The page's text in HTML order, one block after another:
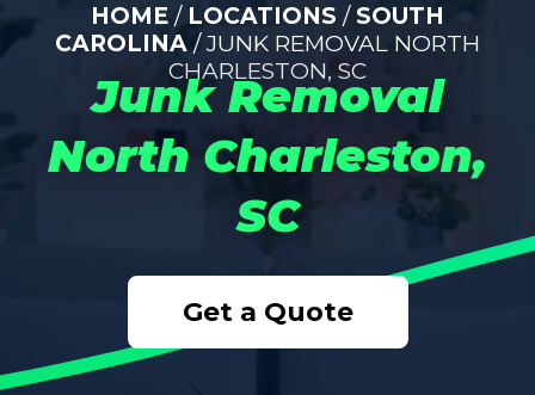
Junk Removal
North Charleston,
SC
HOME / LOCATIONS / SOUTH
CAROLINA / JUNK REMOVAL NORTH
CHARLESTON, SC
Get a Quote